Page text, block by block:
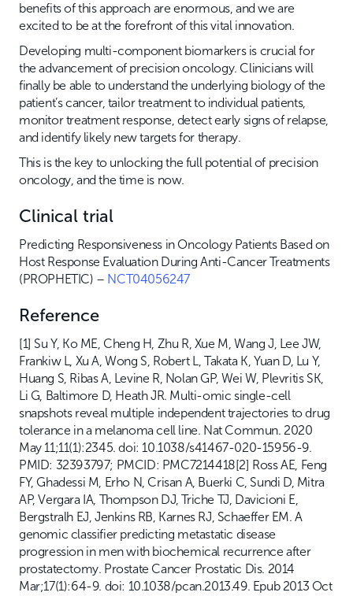
benefits of this approach are enormous, and we are
excited to be at the forefront of this vital innovation.
Developing multi-component biomarkers is crucial for
the advancement of precision oncology. Clinicians will
finally be able to understand the underlying biology of the
patient’s cancer, tailor treatment to individual patients,
monitor treatment response, detect early signs of relapse,
and identify likely new targets for therapy.
This is the key to unlocking the full potential of precision
oncology, and the time is now.
Clinical trial
Predicting Responsiveness in Oncology Patients Based on
Host Response Evaluation During Anti-Cancer Treatments
(PROPHETIC) – NCT04056247
Reference
[1] Su Y, Ko ME, Cheng H, Zhu R, Xue M, Wang J, Lee JW,
Frankiw L, Xu A, Wong S, Robert L, Takata K, Yuan D, Lu Y,
Huang S, Ribas A, Levine R, Nolan GP, Wei W, Plevritis SK,
Li G, Baltimore D, Heath JR. Multi-omic single-cell
snapshots reveal multiple independent trajectories to drug
tolerance in a melanoma cell line. Nat Commun. 2020
May 11;11(1):2345. doi: 10.1038/s41467-020-15956-9.
PMID: 32393797; PMCID: PMC7214418[2] Ross AE, Feng
FY, Ghadessi M, Erho N, Crisan A, Buerki C, Sundi D, Mitra
AP, Vergara IA, Thompson DJ, Triche TJ, Davicioni E,
Bergstralh EJ, Jenkins RB, Karnes RJ, Schaeffer EM. A
genomic classifier predicting metastatic disease
progression in men with biochemical recurrence after
prostatectomy. Prostate Cancer Prostatic Dis. 2014
Mar;17(1):64-9. doi: 10.1038/pcan.2013.49. Epub 2013 Oct